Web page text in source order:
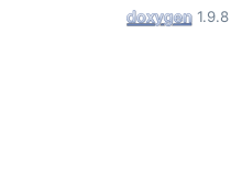
1.9.8